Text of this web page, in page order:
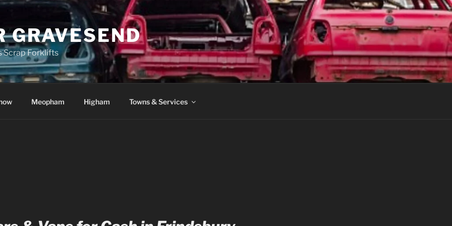
GRAVESEND
Scrap Forklifts
Meopham Higham Towns & Services